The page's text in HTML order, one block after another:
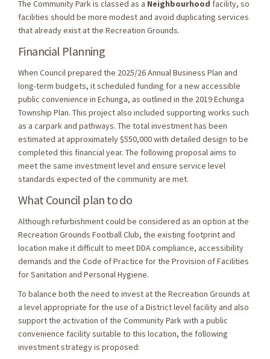
The Community Park is classed as a Neighbourhood facility, so
facilities should be more modest and avoid duplicating services
that already exist at the Recreation Grounds.
Financial Planning
When Council prepared the 2025/26 Annual Business Plan and
long-term budgets, it scheduled funding for a new accessible
public convenience in Echunga, as outlined in the 2019 Echunga
Township Plan. This project also included supporting works such
as a carpark and pathways. The total investment has been
estimated at approximately $550,000 with detailed design to be
completed this financial year. The following proposal aims to
meet the same investment level and ensure service level
standards expected of the community are met.
What Council plan to do
Although refurbishment could be considered as an option at the
Recreation Grounds Football Club, the existing footprint and
location make it difficult to meet DDA compliance, accessibility
demands and the Code of Practice for the Provision of Facilities
for Sanitation and Personal Hygiene.
To balance both the need to invest at the Recreation Grounds at
a level appropriate for the use of a District level facility and also
support the activation of the Community Park with a public
convenience facility suitable to this location, the following
investment strategy is proposed: